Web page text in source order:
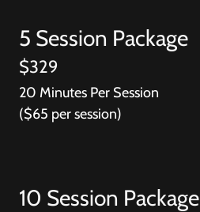
5 Session Package
$329
20 Minutes Per Session
($65 per session)
10 Session Package